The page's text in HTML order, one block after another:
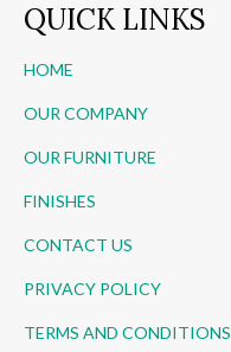
QUICK LINKS
HOME
OUR COMPANY
OUR FURNITURE
FINISHES
CONTACT US
PRIVACY POLICY
TERMS AND CONDITIONS